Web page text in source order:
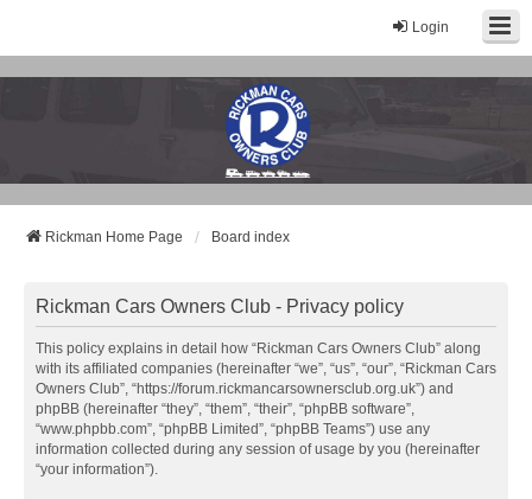
Login
Rickman Cars Owners Club
Rickman Owners & Enthusiasts
Rickman Home Page Board index
Rickman Cars Owners Club - Privacy policy
This policy explains in detail how “Rickman Cars Owners Club” along
with its affiliated companies (hereinafter “we”, “us”, “our”, “Rickman Cars
Owners Club”, “https://forum.rickmancarsownersclub.org.uk”) and
phpBB (hereinafter “they”, “them”, “their”, “phpBB software”,
“www.phpbb.com”, “phpBB Limited”, “phpBB Teams”) use any
information collected during any session of usage by you (hereinafter
“your information”).